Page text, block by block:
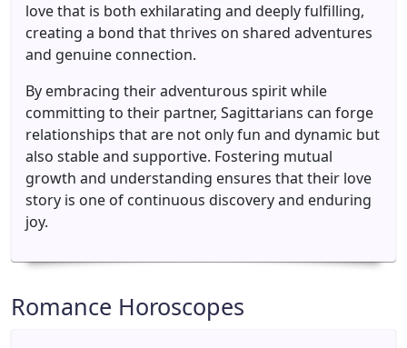
love that is both exhilarating and deeply fulfilling,
creating a bond that thrives on shared adventures
and genuine connection.
By embracing their adventurous spirit while
committing to their partner, Sagittarians can forge
relationships that are not only fun and dynamic but
also stable and supportive. Fostering mutual
growth and understanding ensures that their love
story is one of continuous discovery and enduring
joy.
Romance Horoscopes